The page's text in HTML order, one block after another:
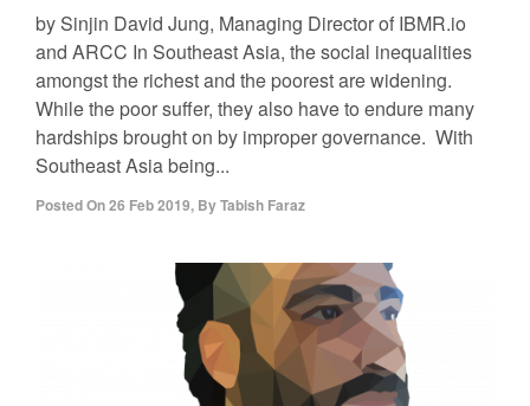
by Sinjin David Jung, Managing Director of IBMR.io
and ARCC In Southeast Asia, the social inequalities
amongst the richest and the poorest are widening.
While the poor suffer, they also have to endure many
hardships brought on by improper governance. With
Southeast Asia being...
Posted On26 Feb 2019, ByTabish Faraz